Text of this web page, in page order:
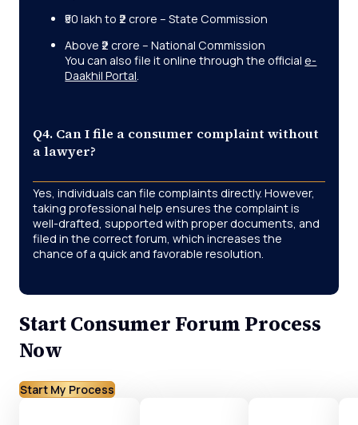
₹50 lakh to ₹2 crore – State Commission
Above ₹2 crore – National Commission
You can also file it online through the official e-
Daakhil Portal.
Q4. Can I file a consumer complaint without
a lawyer?
Yes, individuals can file complaints directly. However,
taking professional help ensures the complaint is
well-drafted, supported with proper documents, and
filed in the correct forum, which increases the
chance of a quick and favorable resolution.
Start Consumer Forum Process
Now
Start My Process